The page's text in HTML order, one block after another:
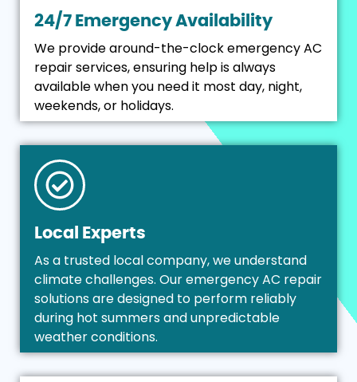
24/7 Emergency Availability
We provide around-the-clock emergency AC
repair services, ensuring help is always
available when you need it most day, night,
weekends, or holidays.
Local Experts
As a trusted local company, we understand
climate challenges. Our emergency AC repair
solutions are designed to perform reliably
during hot summers and unpredictable
weather conditions.